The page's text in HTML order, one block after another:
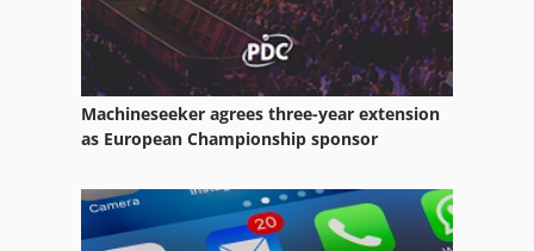
Machineseeker agrees three-year extension
as European Championship sponsor